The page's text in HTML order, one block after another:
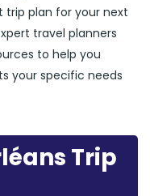
plan for your next
travel planners
to help you
your specific needs
Trip